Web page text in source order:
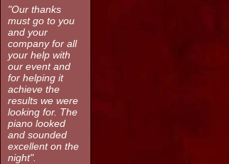
"Our thanks
must go to you
and your
company for all
your help with
our event and
for helping it
achieve the
results we were
looking for. The
piano looked
and sounded
excellent on the
night".